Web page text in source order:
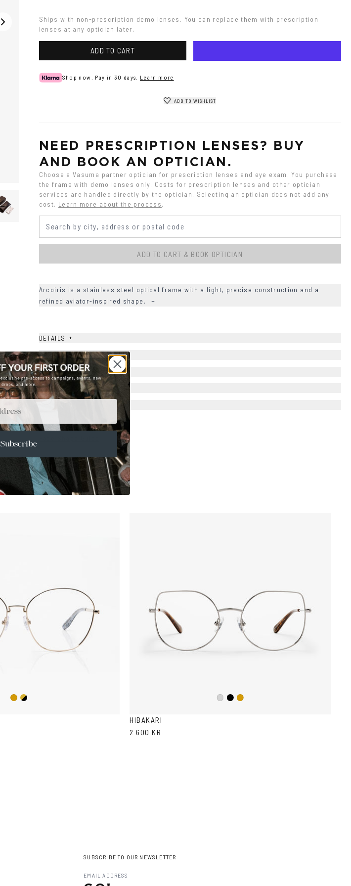
Ships with non-prescription demo lenses. You can replace them with prescription
lenses at any optician later.
ADD TO CART
Shop now. Pay in 30 days. Learn more
ADD TO WISHLIST
NEED PRESCRIPTION LENSES? BUY
AND BOOK AN OPTICIAN.
Choose a Vasuma partner optician for prescription lenses and eye exam. You purchase
the frame with demo lenses only. Costs for prescription lenses and other optician
services are handled directly by the optician. Selecting an optician does not add any
cost. Learn more about the process.
ADD TO CART & BOOK OPTICIAN
Arcoiris is a stainless steel optical frame with a light, precise construction and a
refined aviator-inspired shape.
+
DETAILS +
MATERIALS +
SIZE +
CARE & MAINTENANCE +
GoldGold/Black Silver
BlackGold
HIBAKARI
2 600 KR
SUBSCRIBE TO OUR NEWSLETTER
Subscribe